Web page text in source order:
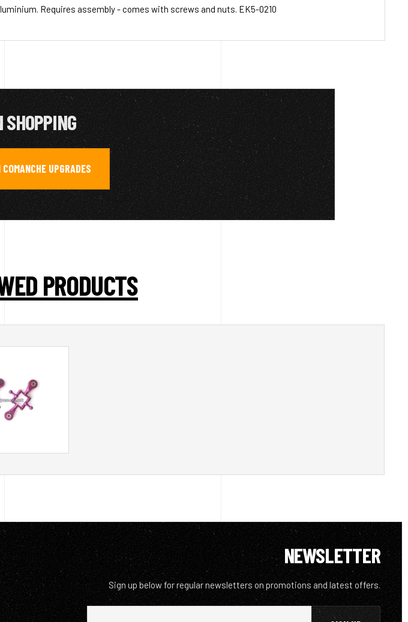
Requires assembly - comes with screws and nuts. EK5-0210
SHOPPING
UPGRADES
PRODUCTS
NEWSLETTER
Sign up below for regular newsletters on promotions and latest offers.